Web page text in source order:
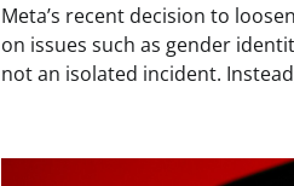
Meta’s recent decision to
on issues such as gender
not an isolated incident.